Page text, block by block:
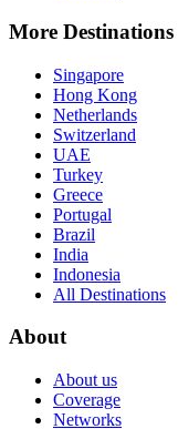
More Destinations
Singapore
Hong Kong
Netherlands
Switzerland
UAE
Turkey
Greece
Portugal
Brazil
India
Indonesia
All Destinations
About
About us
Coverage
Networks